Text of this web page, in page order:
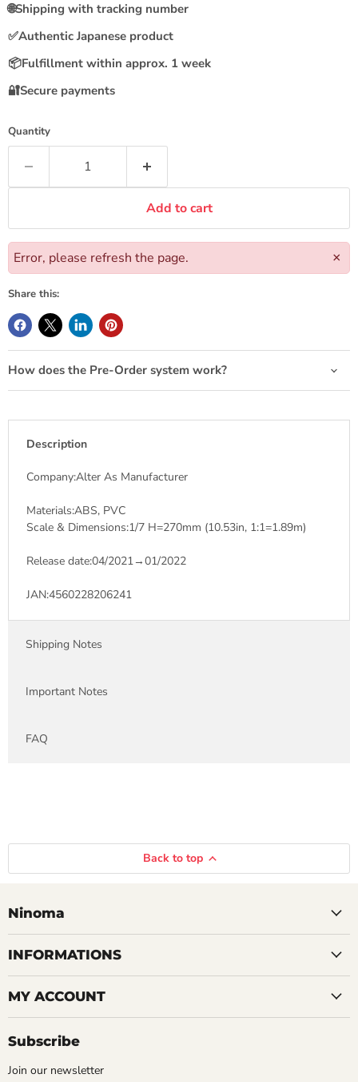
🌐Shipping with tracking number
✅Authentic Japanese product
📦Fulfillment within approx. 1 week
🔐Secure payments
Quantity
Add to cart
×
Error, please refresh the page.
Share this:
How does the Pre-Order system work?
Description
Company:Alter As Manufacturer
Materials:ABS, PVC
Scale & Dimensions:1/7 H=270mm (10.53in, 1:1=1.89m)
Release date:04/2021→01/2022
JAN:4560228206241
Shipping Notes
Important Notes
FAQ
Back to top
Ninoma
INFORMATIONS
MY ACCOUNT
Subscribe
Join our newsletter